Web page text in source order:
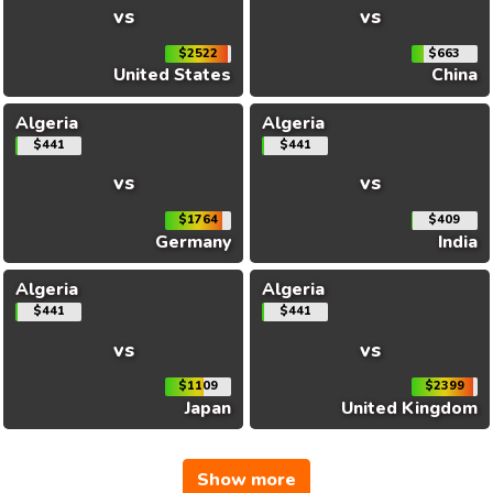
vs
$2522
United States
vs
$663
China
Algeria
$441
vs
$1764
Germany
Algeria
$441
vs
$409
India
Algeria
$441
vs
$1109
Japan
Algeria
$441
vs
$2399
United Kingdom
Show more